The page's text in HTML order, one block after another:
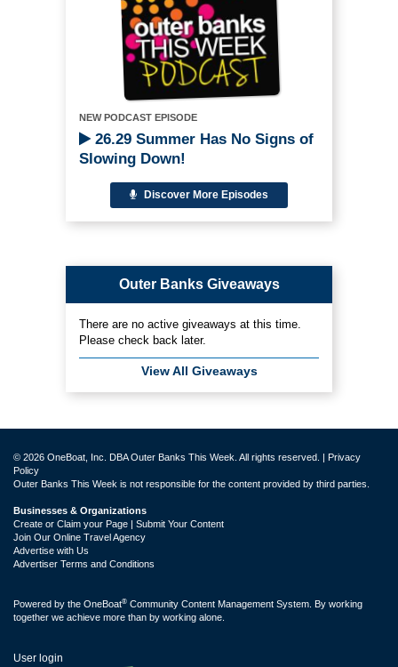
NEW PODCAST EPISODE
26.29 Summer Has No Signs of
Slowing Down!
Discover More Episodes
Outer Banks Giveaways
There are no active giveaways at this time.
Please check back later.
View All Giveaways
© 2026 OneBoat, Inc. DBA Outer Banks This Week. All rights reserved. | Privacy
Policy
Outer Banks This Week is not responsible for the content provided by third parties.
Businesses & Organizations
Create or Claim your Page | Submit Your Content
Join Our Online Travel Agency
Advertise with Us
Advertiser Terms and Conditions
Powered by the OneBoat® Community Content Management System. By working
together we achieve more than by working alone.
User login